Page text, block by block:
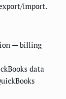
import.
— billing
data